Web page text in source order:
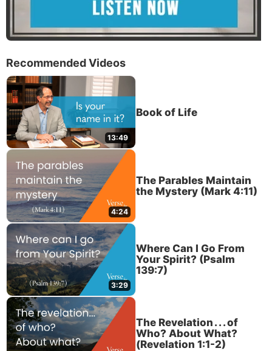
Recommended Videos
13:49
Book of Life
4:24
The Parables Maintain
the Mystery (Mark 4:11)
3:29
Where Can I Go From
Your Spirit? (Psalm
139:7)
The Revelation . . . of
Who? About What?
(Revelation 1:1-2)